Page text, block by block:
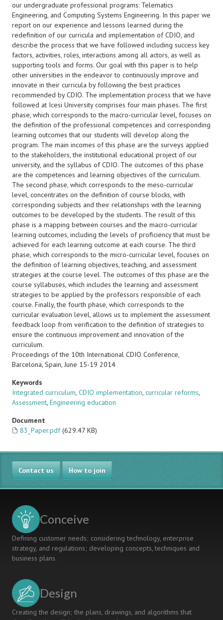
our undergraduate professional programs: Telematics
Engineering, and Computing Systems Engineering. In this paper we
report on our experience and lessons learned during the
redefinition of our curricula and implementation of CDIO, and
describe the process that we have followed including success key
factors, activities, roles, interactions among all actors, as well as
supporting tools and forms. Our goal with this paper is to help
other universities in the endeavor to continuously improve and
innovate in their curricula by following the best practices
recommended by CDIO. The implementation process that we have
followed at Icesi University comprises four main phases. The first
phase, which corresponds to the macro-curricular level, focuses on
the definition of the professional competences and corresponding
learning outcomes that our students will develop along the
program. The main incomes of this phase are the surveys applied
to the stakeholders, the institutional educational project of our
university, and the syllabus of CDIO. The outcomes of this phase
are the competences and learning objectives of the curriculum.
The second phase, which corresponds to the meso-curricular
level, concentrates on the definition of course blocks, with
corresponding subjects and their relationships with the learning
outcomes to be developed by the students. The result of this
phase is a mapping between courses and the macro-curricular
learning outcomes, including the levels of proficiency that must be
achieved for each learning outcome at each course. The third
phase, which corresponds to the micro-curricular level, focuses on
the definition of learning objectives, teaching, and assessment
strategies at the course level. The outcomes of this phase are the
course syllabuses, which includes the learning and assessment
strategies to be applied by the professors responsible of each
course. Finally, the fourth phase, which corresponds to the
curricular evaluation level, allows us to implement the assessment
feedback loop from verification to the definition of strategies to
ensure the continuous improvement and innovation of the
curriculum.
Proceedings of the 10th International CDIO Conference,
Barcelona, Spain, June 15-19 2014
Keywords
Integrated curriculum, CDIO implementation, curricular reforms,
Assessment, Engineering education
Document
83_Paper.pdf (629.47 KB)
Contact us How to join
Conceive
Defining customer needs; considering technology, enterprise
strategy, and regulations; developing concepts, techniques and
business plans.
Design
Creating the design; the plans, drawings, and algorithms that